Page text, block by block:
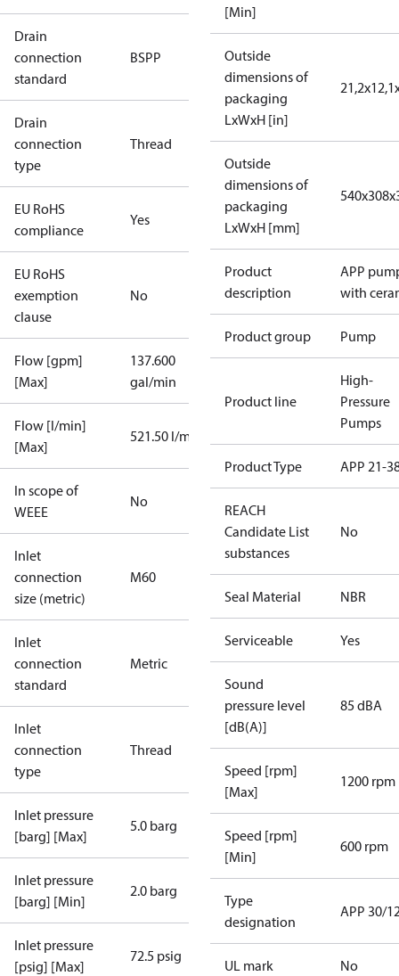
Drain
connection
standard
BSPP
Drain
connection
type
Thread
EU RoHS
compliance
Yes
EU RoHS
exemption
clause
No
Flow [gpm]
[Max]
137.600
gal/min
Flow [l/min]
[Max]
521.50 l/min
In scope of
WEEE
No
Inlet
connection
size (metric)
M60
Inlet
connection
standard
Metric
Inlet
connection
type
Thread
Inlet pressure
[barg] [Max]
5.0 barg
Inlet pressure
[barg] [Min]
2.0 barg
Inlet pressure
[psig] [Max]
72.5 psig
[Min]
Outside
dimensions of
packaging
LxWxH [in]
Outside
dimensions of
packaging
LxWxH [mm]
Product
description
APP
with
Product group Pump
Product line
High-
Pressure
Pumps
Product Type APP 21-
REACH
Candidate List
substances
No
Seal Material NBR
Serviceable Yes
Sound
pressure level
[dB(A)]
85 dBA
Speed [rpm]
[Max]
1200 rpm
Speed [rpm]
[Min]
600 rpm
Type
designation
APP 30/
UL mark No